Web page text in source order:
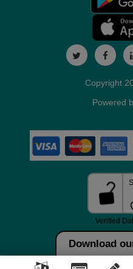
Download
Copyright
Powered